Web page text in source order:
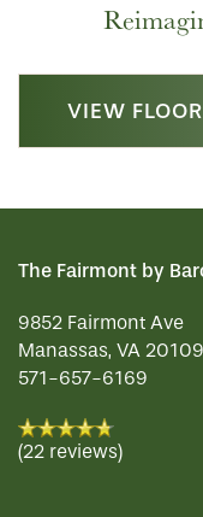
VIEW
The Fairmont by
9852 Fairmont Ave
Manassas, VA 20109
571-657-6169
(22 reviews)